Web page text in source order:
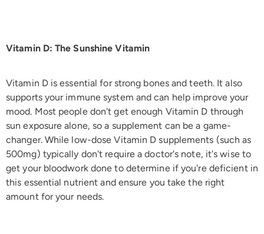
Vitamin D: The Sunshine Vitamin
Vitamin D is essential for strong bones and teeth. It also
supports your immune system and can help improve your
mood. Most people don't get enough Vitamin D through
sun exposure alone, so a supplement can be a game-
changer. While low-dose Vitamin D supplements (such as
500mg) typically don't require a doctor's note, it's wise to
get your bloodwork done to determine if you're deficient in
this essential nutrient and ensure you take the right
amount for your needs.